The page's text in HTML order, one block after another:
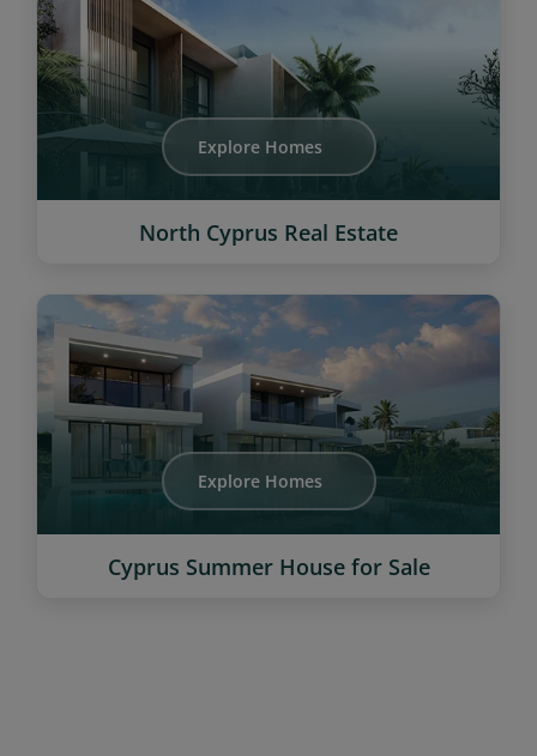
Explore Homes
North Cyprus Real Estate
Explore Homes
Cyprus Summer House for Sale